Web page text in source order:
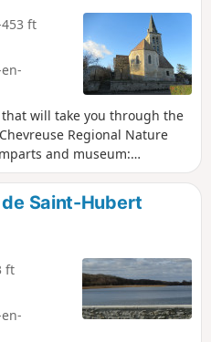
ft
will take you through the
Regional Nature
and museum:
day out with family or
Saint-Hubert
ft